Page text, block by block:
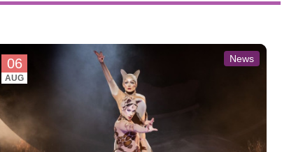
06
AUG
News